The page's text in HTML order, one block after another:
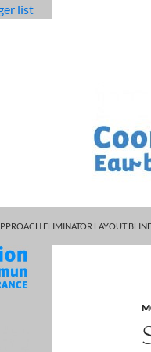
list
groups
ELIMINATOR LAYOUT